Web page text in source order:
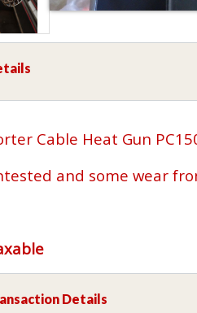
Cable Heat Gun
and some wear
Details